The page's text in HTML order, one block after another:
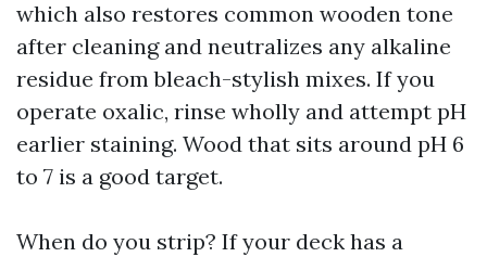
which also restores common wooden tone
after cleaning and neutralizes any alkaline
residue from bleach-stylish mixes. If you
operate oxalic, rinse wholly and attempt pH
earlier staining. Wood that sits around pH 6
to 7 is a good target.
When do you strip? If your deck has a